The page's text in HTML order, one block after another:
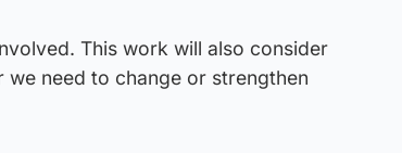
This work will also consider
need to change or strengthen